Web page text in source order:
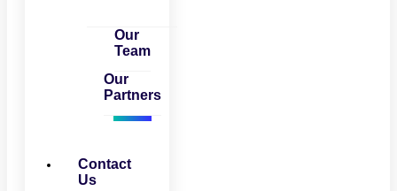
Our
Team
Our
Partners
Contact
Us